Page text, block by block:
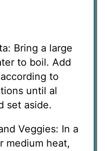
Bring a large
to boil. Add
to
until al
set aside.
Veggies: In a
medium heat,